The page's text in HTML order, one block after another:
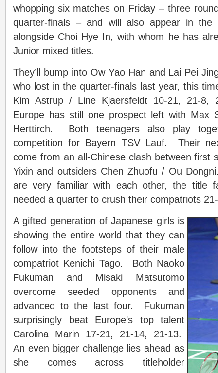
whopping six matches on Friday – three
quarter-finals – and will also appear in the
alongside Choi Hye In, with whom he has
Junior mixed titles.
They’ll bump into Ow Yao Han and Lai Pei
who lost in the quarter-finals last year, this
Kim Astrup / Line Kjaersfeldt 10-21, 21-8,
Europe has still one prospect left with Max
Herttirch. Both teenagers also play
competition for Bayern TSV Lauf. Their
come from an all-Chinese clash between first
Yixin and outsiders Chen Zhuofu / Ou
are very familiar with each other, the title
needed a quarter to crush their compatriots
A gifted generation of Japanese girls is
showing the entire world that they can
follow into the footsteps of their male
compatriot Kenichi Tago. Both Naoko
Fukuman and Misaki Matsutomo
overcome seeded opponents and
advanced to the last four. Fukuman
surprisingly beat Europe’s top talent
Carolina Marin 17-21, 21-14, 21-13.
An even bigger challenge lies ahead as
she comes across titleholder